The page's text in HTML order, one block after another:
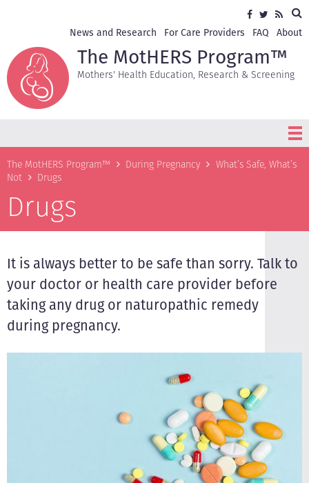
Facebook
Twitter
RSS
navigation
News and Research For Care Providers FAQ About
The MotHERS Program™
Mothers' Health Education, Research & Screening
Breadcrumb
The MotHERS Program™ During Pregnancy
What’s Safe, What’s
Not
Drugs
Drugs
It is always better to be safe than sorry. Talk to
your doctor or health care provider before
taking any drug or naturopathic remedy
during pregnancy.